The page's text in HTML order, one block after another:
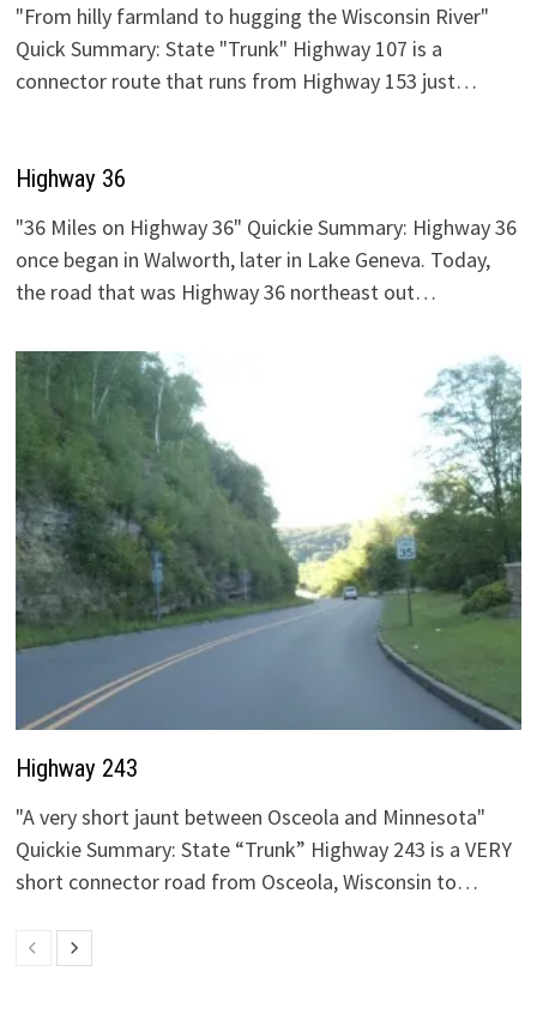
"From hilly farmland to hugging the Wisconsin River"
Quick Summary: State "Trunk" Highway 107 is a
connector route that runs from Highway 153 just…
Highway 36
"36 Miles on Highway 36" Quickie Summary: Highway 36
once began in Walworth, later in Lake Geneva. Today,
the road that was Highway 36 northeast out…
Highway 243
"A very short jaunt between Osceola and Minnesota"
Quickie Summary: State “Trunk” Highway 243 is a VERY
short connector road from Osceola, Wisconsin to…